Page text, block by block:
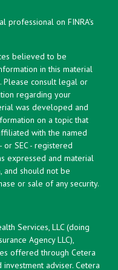
professional on FINRA's
believed to be
in this material
Please consult legal or
regarding your
was developed and
on a topic that
with the named
SEC - registered
expressed and material
should not be
or sale of any security.
Services, LLC (doing
Agency LLC),
offered through Cetera
adviser. Cetera